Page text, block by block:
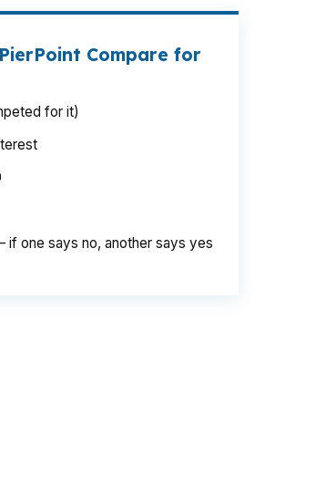
Compare for
for it)
one says no, another says yes